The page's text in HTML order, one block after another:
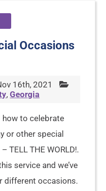
Occasions
16th, 2021
,Georgia
how to celebrate
or other special
TELL THE WORLD!.
service and we’ve
different occasions.